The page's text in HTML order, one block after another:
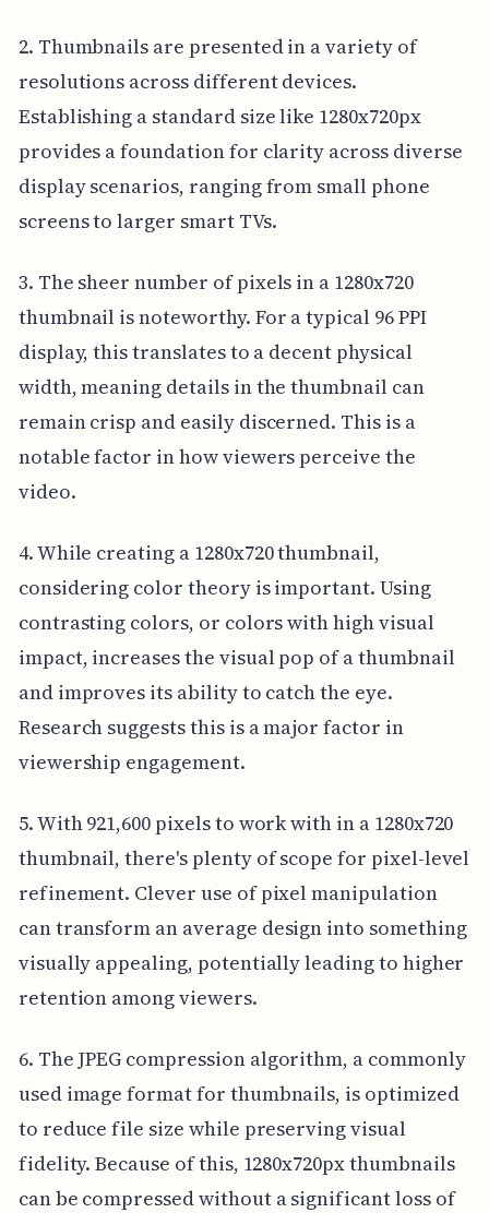
2. Thumbnails are presented in a variety of
resolutions across different devices.
Establishing a standard size like 1280x720px
provides a foundation for clarity across diverse
display scenarios, ranging from small phone
screens to larger smart TVs.
3. The sheer number of pixels in a 1280x720
thumbnail is noteworthy. For a typical 96 PPI
display, this translates to a decent physical
width, meaning details in the thumbnail can
remain crisp and easily discerned. This is a
notable factor in how viewers perceive the
video.
4. While creating a 1280x720 thumbnail,
considering color theory is important. Using
contrasting colors, or colors with high visual
impact, increases the visual pop of a thumbnail
and improves its ability to catch the eye.
Research suggests this is a major factor in
viewership engagement.
5. With 921,600 pixels to work with in a 1280x720
thumbnail, there's plenty of scope for pixel-level
refinement. Clever use of pixel manipulation
can transform an average design into something
visually appealing, potentially leading to higher
retention among viewers.
6. The JPEG compression algorithm, a commonly
used image format for thumbnails, is optimized
to reduce file size while preserving visual
fidelity. Because of this, 1280x720px thumbnails
can be compressed without a significant loss of